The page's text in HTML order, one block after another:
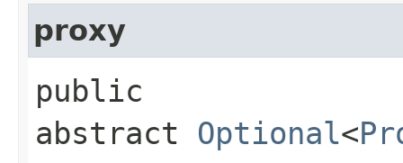
proxy
public
abstract Optional<